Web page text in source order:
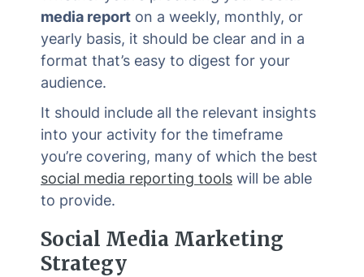
media report on a weekly, monthly, or
yearly basis, it should be clear and in a
format that’s easy to digest for your
audience.
It should include all the relevant insights
into your activity for the timeframe
you’re covering, many of which the best
social media reporting tools will be able
to provide.
Social Media Marketing
Strategy